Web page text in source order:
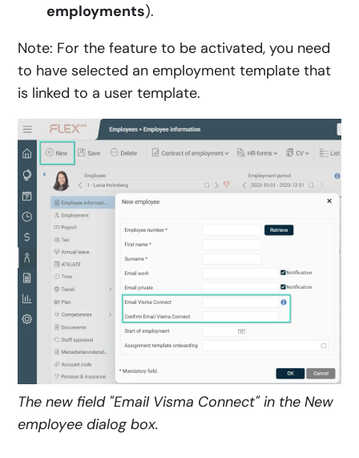
employments).
Note: For the feature to be activated, you need
to have selected an employment template that
is linked to a user template.
The new field "Email Visma Connect" in the New
employee dialog box.